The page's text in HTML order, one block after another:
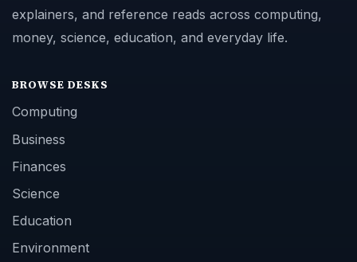
explainers, and reference reads across computing,
money, science, education, and everyday life.
BROWSE DESKS
Computing
Business
Finances
Science
Education
Environment